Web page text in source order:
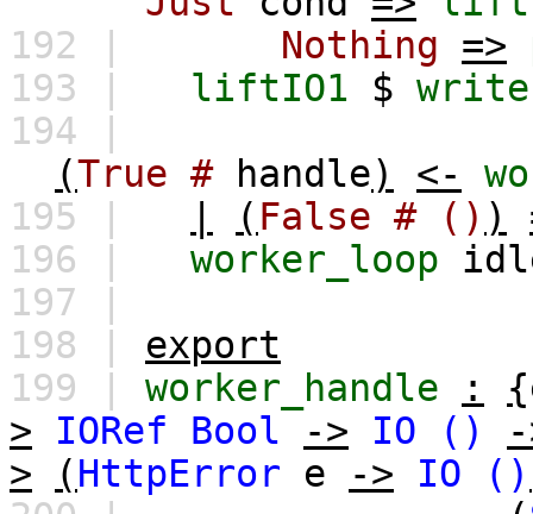
192 |
Nothing =>
193 |
liftIO1 $
194 |
(True # handle) <-
195 |
( False # () )
196 |
worker_loop
197 |
198 | export
199 | worker_handle : {
>
IORef Bool -> IO ()
>
(HttpError e -> IO ()